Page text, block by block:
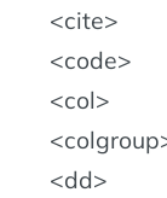
cite
code
col
colgroup
dd